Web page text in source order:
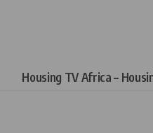
Housing TV Africa –